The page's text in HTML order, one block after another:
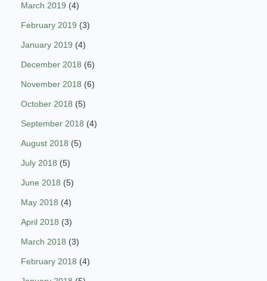
March 2019 (4)
February 2019 (3)
January 2019 (4)
December 2018 (6)
November 2018 (6)
October 2018 (5)
September 2018 (4)
August 2018 (5)
July 2018 (5)
June 2018 (5)
May 2018 (4)
April 2018 (3)
March 2018 (3)
February 2018 (4)